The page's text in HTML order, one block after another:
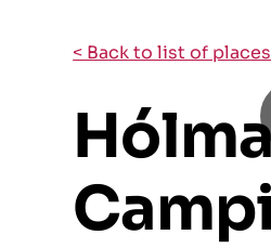
< Back to list of places